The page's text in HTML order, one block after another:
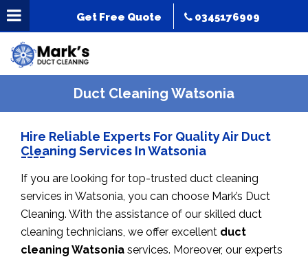
Get Free Quote 0345176909
Duct Cleaning Watsonia
Hire Reliable Experts For Quality Air Duct
Cleaning Services In Watsonia
If you are looking for top-trusted duct cleaning
services in Watsonia, you can choose Mark’s Duct
Cleaning. With the assistance of our skilled duct
cleaning technicians, we offer excellent duct
cleaning Watsonia services. Moreover, our experts